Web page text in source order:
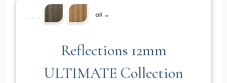
all →
Reflections 12mm
ULTIMATE Collection